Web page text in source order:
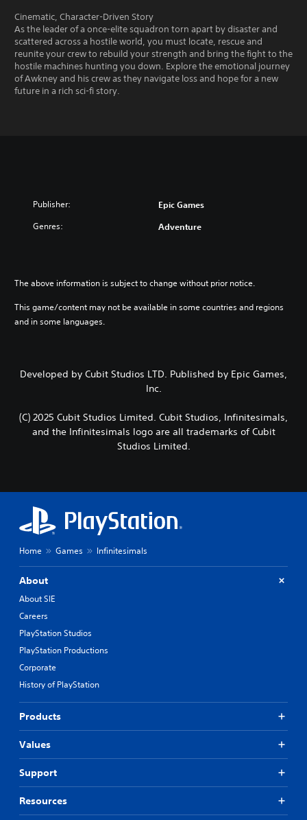
Cinematic, Character-Driven Story
As the leader of a once-elite squadron torn apart by disaster and
scattered across a hostile world, you must locate, rescue and
reunite your crew to rebuild your strength and bring the fight to the
hostile machines hunting you down. Explore the emotional journey
of Awkney and his crew as they navigate loss and hope for a new
future in a rich sci-fi story.
Publisher: Epic Games
Genres: Adventure
The above information is subject to change without prior notice.
This game/content may not be available in some countries and regions
and in some languages.
Developed by Cubit Studios LTD. Published by Epic Games,
Inc.
(C) 2025 Cubit Studios Limited. Cubit Studios, Infinitesimals,
and the Infinitesimals logo are all trademarks of Cubit
Studios Limited.
Home Games Infinitesimals
About
About SIE
Careers
PlayStation Studios
PlayStation Productions
Corporate
History of PlayStation
Products
Values
Support
Resources